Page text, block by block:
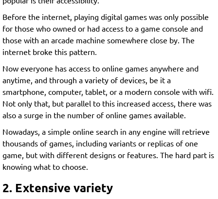
Before the internet, playing digital games was only possible
for those who owned or had access to a game console and
those with an arcade machine somewhere close by. The
internet broke this pattern.
Now everyone has access to online games anywhere and
anytime, and through a variety of devices, be it a
smartphone, computer, tablet, or a modern console with wifi.
Not only that, but parallel to this increased access, there was
also a surge in the number of online games available.
Nowadays, a simple online search in any engine will retrieve
thousands of games, including variants or replicas of one
game, but with different designs or features. The hard part is
knowing what to choose.
2. Extensive variety